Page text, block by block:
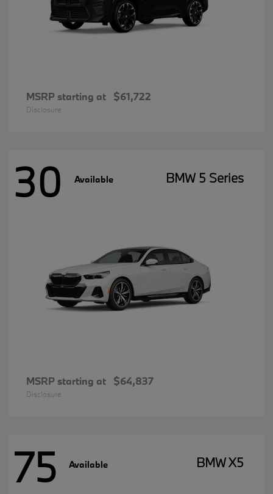
MSRP starting at $61,722
Disclosure
30 Available BMW 5 Series
MSRP starting at $64,837
Disclosure
75 Available BMW X5